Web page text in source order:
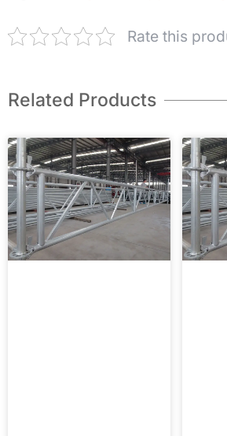
Rate this
Related Products